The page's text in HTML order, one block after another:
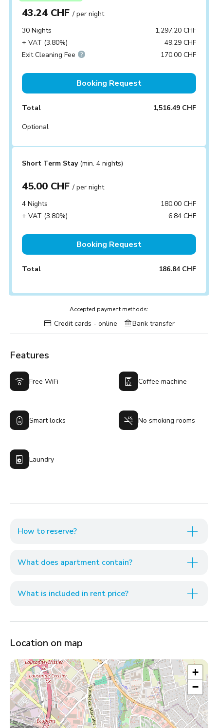
43.24 CHF/ per night
30 Nights
1,297.20 CHF
+ VAT (3.80%)
49.29 CHF
Exit Cleaning Fee
170.00 CHF
Booking Request
Total 1,516.49 CHF
Optional
Short Term Stay (min. 4 nights)
45.00 CHF/ per night
4 Nights
180.00 CHF
+ VAT (3.80%)
6.84 CHF
Booking Request
Total 186.84 CHF
Accepted payment methods:
Credit cards - online Bank transfer
Features
Free WiFi Coffee machine
Smart locks No smoking rooms
Laundry
How to reserve?
What does apartment contain?
What is included in rent price?
Location on map
+
−